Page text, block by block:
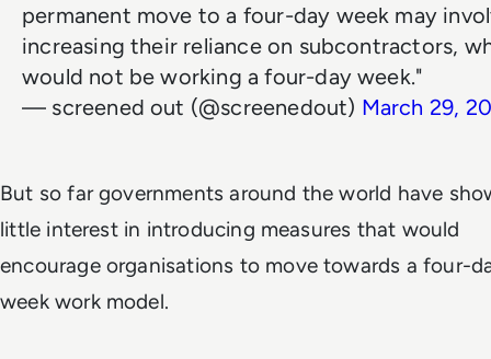
permanent move to a four-day week may
increasing their reliance on subcontractors,
would not be working a four-day week."
— screened out (@screenedout) March 29,
But so far governments around the world have
little interest in introducing measures that would
encourage organisations to move towards a four-
week work model.